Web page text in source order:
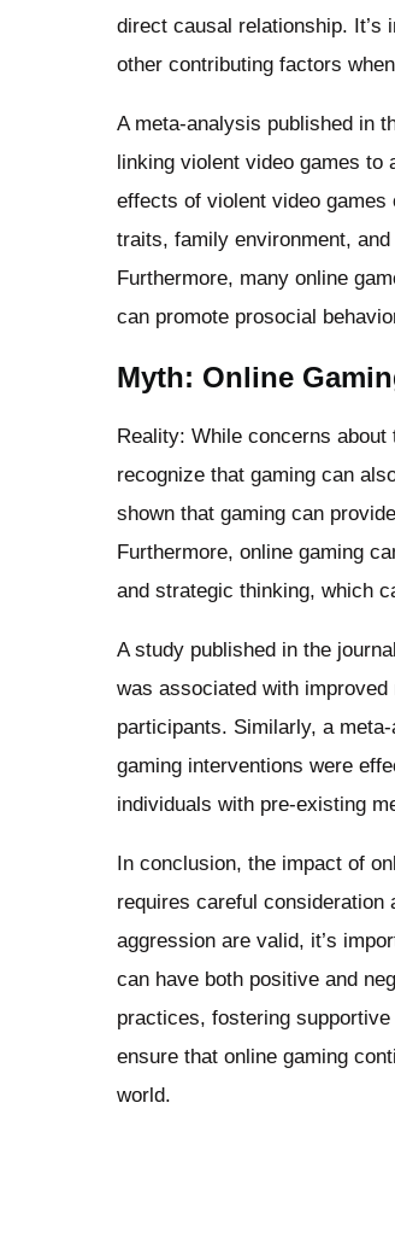
direct causal relationship.
other contributing factors
A meta-analysis published in
linking violent video games to
effects of violent video
traits, family environment,
Furthermore, many online
can promote prosocial
Myth: Online
Reality: While concerns
recognize that gaming can
shown that gaming can
Furthermore, online gaming
and strategic thinking, which
A study published in the
was associated with
participants. Similarly, a
gaming interventions were
individuals with pre-existing
In conclusion, the impact of
requires careful consideration
aggression are valid, it’s
can have both positive and
practices, fostering
ensure that online gaming
world.